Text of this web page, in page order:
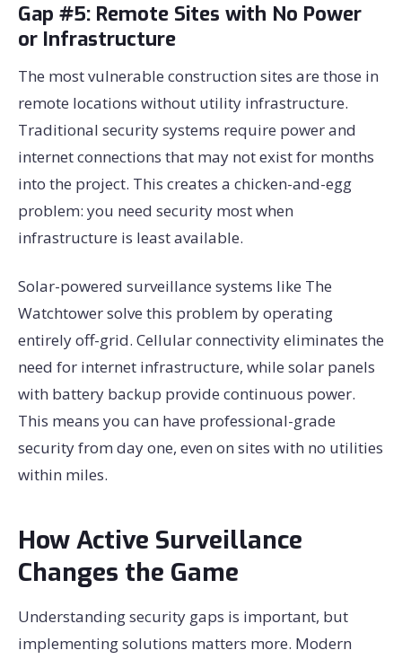
Gap #5: Remote Sites with No Power
or Infrastructure
The most vulnerable construction sites are those in
remote locations without utility infrastructure.
Traditional security systems require power and
internet connections that may not exist for months
into the project. This creates a chicken-and-egg
problem: you need security most when
infrastructure is least available.
Solar-powered surveillance systems like The
Watchtower solve this problem by operating
entirely off-grid. Cellular connectivity eliminates the
need for internet infrastructure, while solar panels
with battery backup provide continuous power.
This means you can have professional-grade
security from day one, even on sites with no utilities
within miles.
How Active Surveillance
Changes the Game
Understanding security gaps is important, but
implementing solutions matters more. Modern